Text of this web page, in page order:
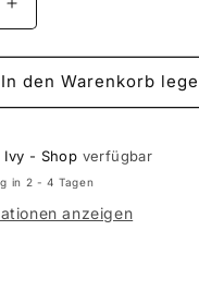
Erhöhe
die
Menge
für
H.E.R.
I
Used
Know
In den Warenkorb
Ivy - Shop verfügbar
in 2 - 4 Tagen
anzeigen